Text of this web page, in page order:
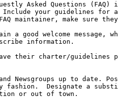
Asked Questions (FAQ)
your guidelines for
maintainer, make sure
a good welcome message,
information.
their charter/guidelines
Newsgroups up to date.
fashion.  Designate a
or out of town.